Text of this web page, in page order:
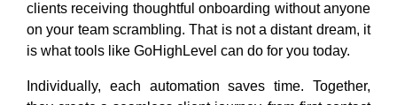
clients receiving thoughtful onboarding without anyone
on your team scrambling. That is not a distant dream, it
is what tools like GoHighLevel can do for you today.
Individually, each automation saves time. Together,